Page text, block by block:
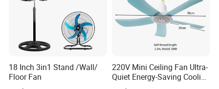
18 Inch 3in1 Stand /Wall/
Floor Fan
220V Mini Ceiling Fan Ultra-
Quiet Energy-Saving Cooling
Fan 16 Inch Blue Small